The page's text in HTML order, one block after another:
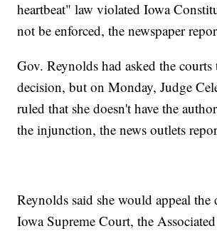
heartbeat" law violated Iowa
not be enforced, the newspaper
Gov. Reynolds had asked the courts
decision, but on Monday, Judge
ruled that she doesn't have the
the injunction, the news outlets
Reynolds said she would appeal the
Iowa Supreme Court, the